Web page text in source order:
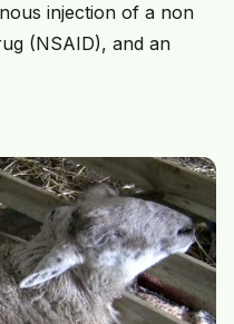
injection of a non
(NSAID), and an